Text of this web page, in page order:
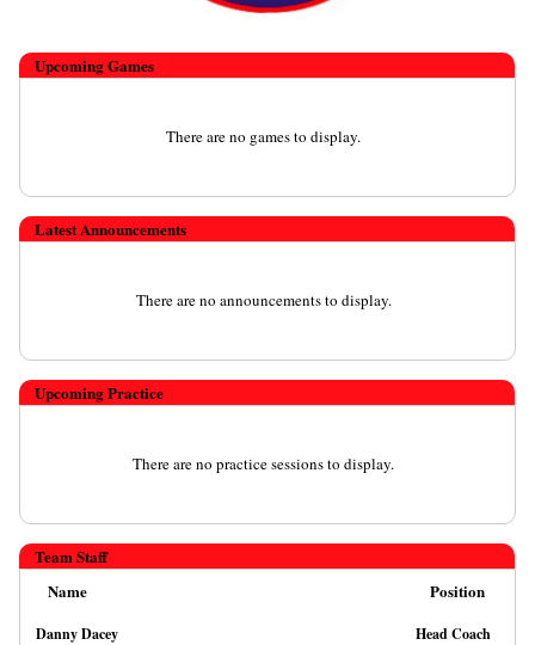
UpcomingGames
There are no games to display.
Latest Announcements
There are no announcements to display.
Upcoming Practice
There are no practice sessions to display.
Team Staff
Name
Position
Danny Dacey Head Coach